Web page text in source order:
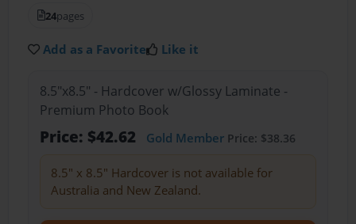
24pages
Add as a Favorite Like it
8.5"x8.5" - Hardcover w/Glossy Laminate -
Premium Photo Book
Price: $42.62 Gold MemberPrice: $38.36
8.5" x 8.5" Hardcover is not available for
Australia and New Zealand.